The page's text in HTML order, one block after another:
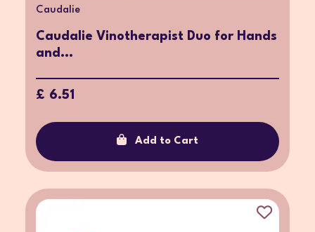
Caudalie
Caudalie Vinotherapist Duo for Hands
and...
£ 6.51
Add to Cart